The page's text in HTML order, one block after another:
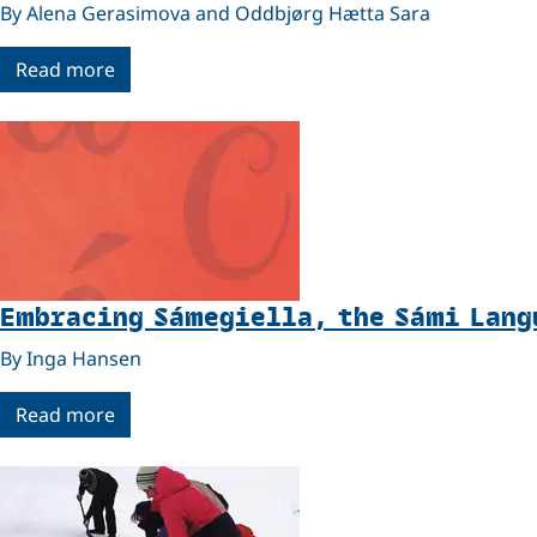
By Alena Gerasimova and Oddbjørg Hætta Sara
Read more
Embracing Sámegiella, the Sámi
By Inga Hansen
Read more